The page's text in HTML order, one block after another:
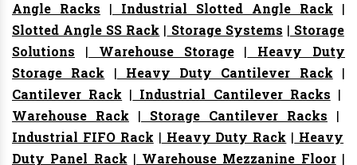
Angle Racks | Industrial Slotted Angle Rack |
Slotted Angle SS Rack | Storage Systems | Storage
Solutions | Warehouse Storage| Heavy Duty
Storage Rack | Heavy Duty Cantilever Rack |
Cantilever Rack | Industrial Cantilever Racks |
Warehouse Rack | Storage Cantilever Racks |
Industrial FIFO Rack | Heavy Duty Rack | Heavy
Duty Panel Rack | Warehouse Mezzanine Floor|